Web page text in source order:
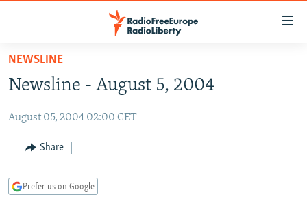
Skip
main
Skip
Skip
TO READERS IN RUSSIA
RUSSIA PROGRAMMING
RADIO SVOBODA
CURRENT TIME
MARSHO RADIO
IRAN
CENTRAL ASIA
KYRGYZSTAN
AFGHANISTAN
CAUCASUS
NEWSLINE
Newsline - August 5, 2004
August 05, 2004 02:00 CET
Share
Prefer us on Google